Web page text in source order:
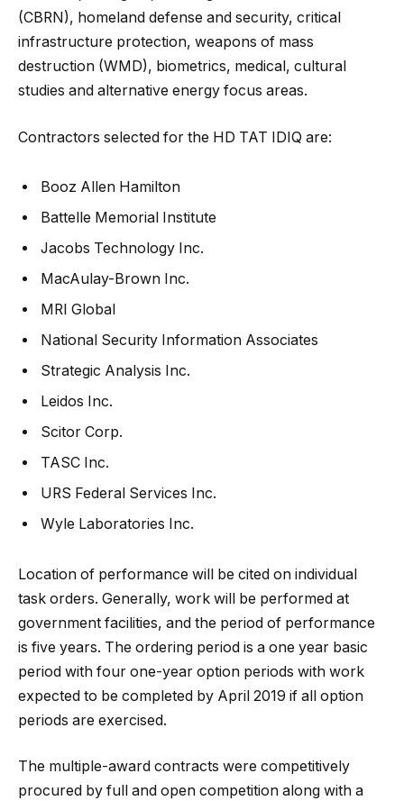
(CBRN), homeland defense and security, critical
infrastructure protection, weapons of mass
destruction (WMD), biometrics, medical, cultural
studies and alternative energy focus areas.
Contractors selected for the HD TAT IDIQ are:
Booz Allen Hamilton
Battelle Memorial Institute
Jacobs Technology Inc.
MacAulay-Brown Inc.
MRI Global
National Security Information Associates
Strategic Analysis Inc.
Leidos Inc.
Scitor Corp.
TASC Inc.
URS Federal Services Inc.
Wyle Laboratories Inc.
Location of performance will be cited on individual
task orders. Generally, work will be performed at
government facilities, and the period of performance
is five years. The ordering period is a one year basic
period with four one-year option periods with work
expected to be completed by April 2019 if all option
periods are exercised.
The multiple-award contracts were competitively
procured by full and open competition along with a